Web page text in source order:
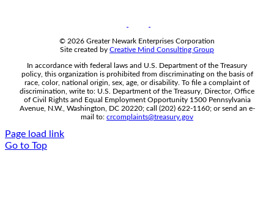
© 2026 Greater Newark Enterprises Corporation
Site created by Creative Mind Consulting Group
In accordance with federal laws and U.S. Department of the Treasury
policy, this organization is prohibited from discriminating on the basis of
race, color, national origin, sex, age, or disability. To file a complaint of
discrimination, write to: U.S. Department of the Treasury, Director, Office
of Civil Rights and Equal Employment Opportunity 1500 Pennsylvania
Avenue, N.W., Washington, DC 20220; call (202) 622-1160; or send an e-
mail to: crcomplaints@treasury.gov
Page load link
Go to Top